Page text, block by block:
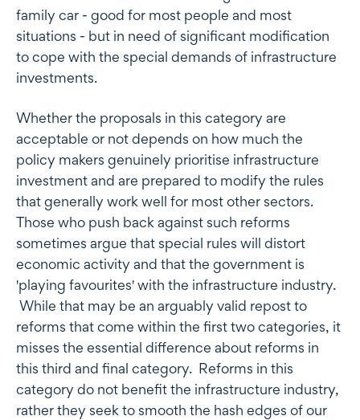
family car - good for most people and most
situations - but in need of significant modification
to cope with the special demands of infrastructure
investments.
Whether the proposals in this category are
acceptable or not depends on how much the
policy makers genuinely prioritise infrastructure
investment and are prepared to modify the rules
that generally work well for most other sectors.
Those who push back against such reforms
sometimes argue that special rules will distort
economic activity and that the government is
'playing favourites' with the infrastructure industry.
While that may be an arguably valid repost to
reforms that come within the first two categories, it
misses the essential difference about reforms in
this third and final category. Reforms in this
category do not benefit the infrastructure industry,
rather they seek to smooth the hash edges of our